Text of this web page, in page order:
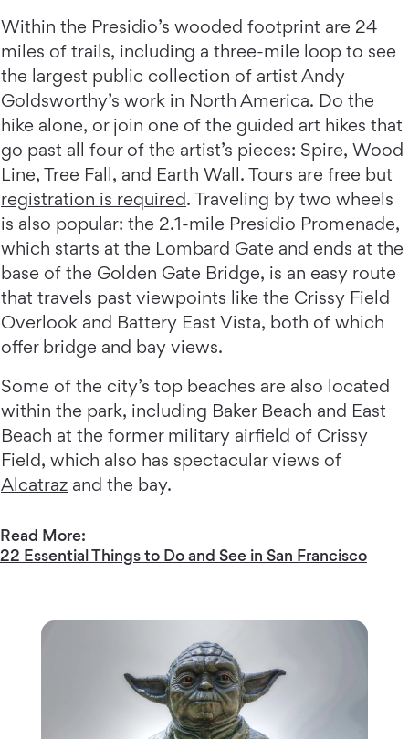
Within the Presidio’s wooded footprint are 24
miles of trails, including a three-mile loop to see
the largest public collection of artist Andy
Goldsworthy’s work in North America. Do the
hike alone, or join one of the guided art hikes that
go past all four of the artist’s pieces: Spire, Wood
Line, Tree Fall, and Earth Wall. Tours are free but
registration is required. Traveling by two wheels
is also popular: the 2.1-mile Presidio Promenade,
which starts at the Lombard Gate and ends at the
base of the Golden Gate Bridge, is an easy route
that travels past viewpoints like the Crissy Field
Overlook and Battery East Vista, both of which
offer bridge and bay views.
Some of the city’s top beaches are also located
within the park, including Baker Beach and East
Beach at the former military airfield of Crissy
Field, which also has spectacular views of
Alcatraz and the bay.
Read More:
22 Essential Things to Do and See in San Francisco